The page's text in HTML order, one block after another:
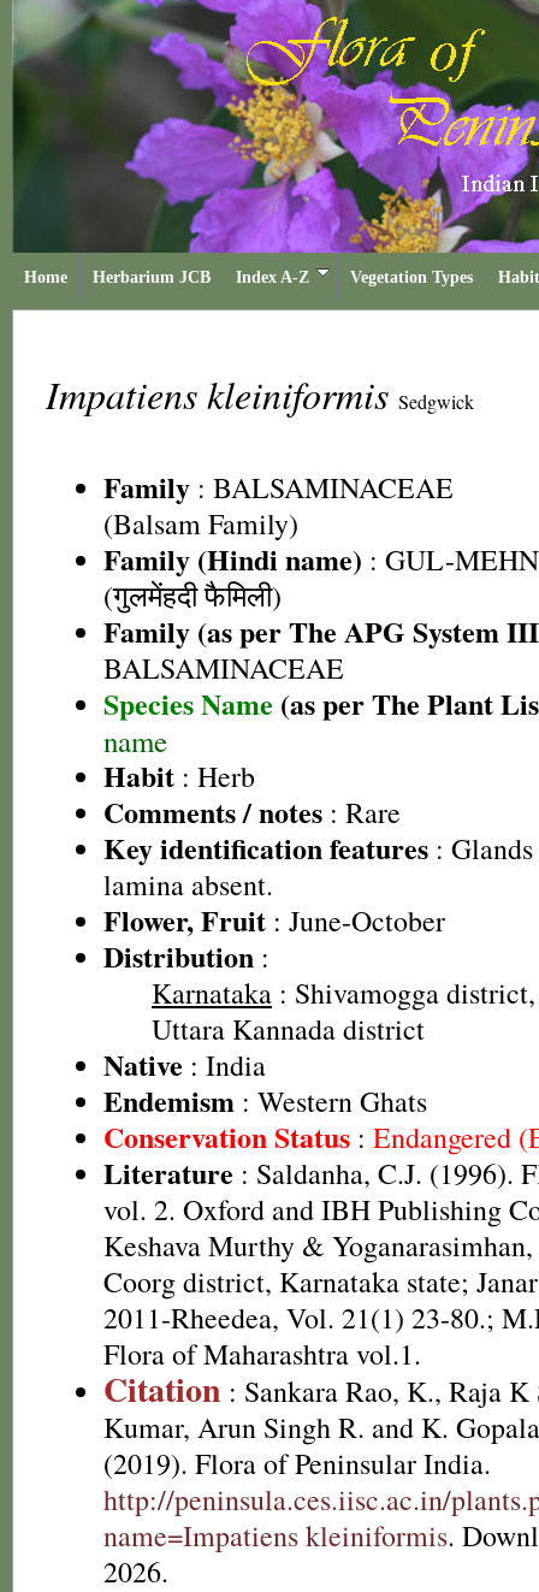
Home Herbarium JCB Index A-Z Vegetation Types
Impatiens kleiniformis Sedgwick
Family : BALSAMINACEAE
(Balsam Family)
Family (Hindi name) : GUL-
(गुलमेंहदी फैमिली)
Family (as per The APG System
BALSAMINACEAE
Species Name (as per The Plant
name
Habit : Herb
Comments / notes : Rare
Key identification features :
lamina absent.
Flower, Fruit : June-October
Distribution :
Karnataka : Shivamogga
Uttara Kannada district
Native : India
Endemism : Western Ghats
Conservation Status : Endangered
Literature : Saldanha, C.J. (1996).
vol. 2. Oxford and IBH Publishing
Keshava Murthy &
Coorg district, Karnataka state;
2011-Rheedea, Vol. 21(1) 23-80.;
Flora of Maharashtra vol.1.
Citation : Sankara Rao, K., Raja K
Kumar, Arun Singh R. and K.
(2019). Flora of Peninsular India.
http://peninsula.ces.iisc.ac.in/
name=Impatiens kleiniformis.
2026.